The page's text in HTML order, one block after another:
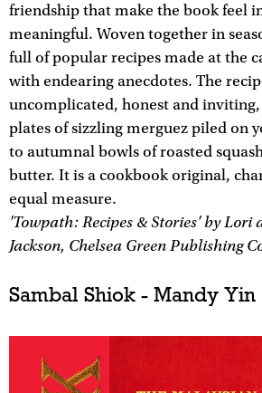
friendship that make the book feel
meaningful. Woven together in
full of popular recipes made at the
with endearing anecdotes. The
uncomplicated, honest and
plates of sizzling merguez piled on
to autumnal bowls of roasted
butter. It is a cookbook original,
equal measure.
'Towpath: Recipes & Stories' by
Jackson, Chelsea Green Publishing
Sambal Shiok - Mandy Yin